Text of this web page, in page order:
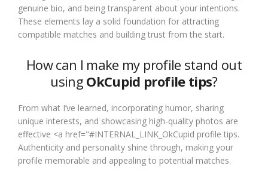
genuine bio, and being transparent about your intentions.
These elements lay a solid foundation for attracting
compatible matches and building trust from the start.
How can I make my profile stand out
using OkCupid profile tips?
From what I’ve learned, incorporating humor, sharing
unique interests, and showcasing high-quality photos are
effective <a href="#INTERNAL_LINK_OkCupid profile tips.
Authenticity and personality shine through, making your
profile memorable and appealing to potential matches.